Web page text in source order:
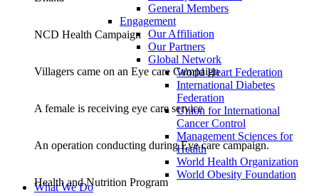
General Members
Engagement
Our Affiliation
Our Partners
Global Network
World Heart Federation
International Diabetes
Federation
Union for International
Cancer Control
Management Sciences for
Health
World Health Organization
World Obesity Foundation
What We Do
NCD Health Campaign
Villagers came on an Eye care Campaign
A female is receiving eye care service
An operation conducting during Eye care campaign.
Health and Nutrition Program